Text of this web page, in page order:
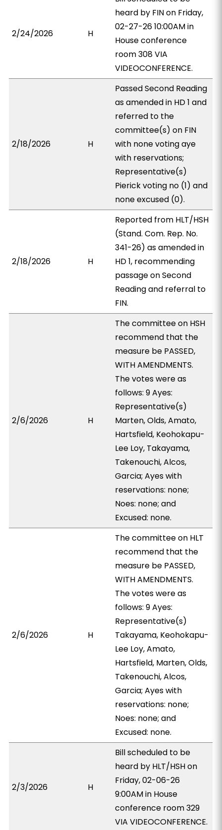
2/24/2026 H
heard by FIN on Friday,
02-27-26 10:00AM in
House conference
room 308 VIA
VIDEOCONFERENCE.
2/18/2026 H
Passed Second Reading
as amended in HD 1 and
referred to the
committee(s) on FIN
with none voting aye
with reservations;
Representative(s)
Pierick voting no (1) and
none excused (0).
2/18/2026 H
Reported from HLT/HSH
(Stand. Com. Rep. No.
341-26) as amended in
HD 1, recommending
passage on Second
Reading and referral to
FIN.
2/6/2026 H
The committee on HSH
recommend that the
measure be PASSED,
WITH AMENDMENTS.
The votes were as
follows: 9 Ayes:
Representative(s)
Marten, Olds, Amato,
Hartsfield, Keohokapu-
Lee Loy, Takayama,
Takenouchi, Alcos,
Garcia; Ayes with
reservations: none;
Noes: none; and
Excused: none.
2/6/2026 H
The committee on HLT
recommend that the
measure be PASSED,
WITH AMENDMENTS.
The votes were as
follows: 9 Ayes:
Representative(s)
Takayama, Keohokapu-
Lee Loy, Amato,
Hartsfield, Marten, Olds,
Takenouchi, Alcos,
Garcia; Ayes with
reservations: none;
Noes: none; and
Excused: none.
2/3/2026 H
Bill scheduled to be
heard by HLT/HSH on
Friday, 02-06-26
9:00AM in House
conference room 329
VIA VIDEOCONFERENCE.